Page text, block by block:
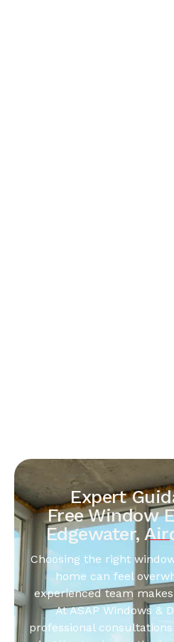
Expert
Free Window
Edgewater,
Choosing the right
home can feel
experienced team
At ASAP Windows &
professional